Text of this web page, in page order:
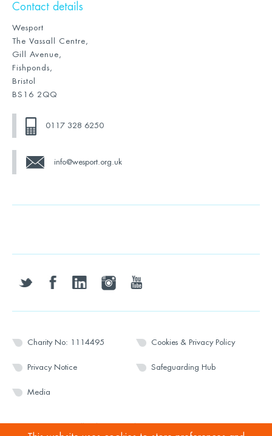
Contact details
Wesport
The Vassall Centre,
Gill Avenue,
Fishponds,
Bristol
BS16 2QQ
0117 328 6250
info@wesport.org.uk
twitter facebooklinkedin instagramyoutube
Charity No: 1114495 Cookies & Privacy Policy
Privacy Notice Safeguarding Hub
Media